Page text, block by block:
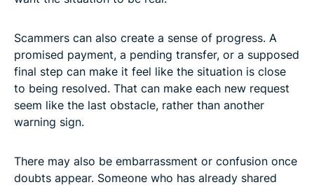
Scammers can also create a sense of progress. A
promised payment, a pending transfer, or a supposed
final step can make it feel like the situation is close
to being resolved. That can make each new request
seem like the last obstacle, rather than another
warning sign.
There may also be embarrassment or confusion once
doubts appear. Someone who has already shared